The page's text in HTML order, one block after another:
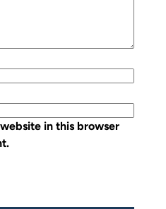
in this browser